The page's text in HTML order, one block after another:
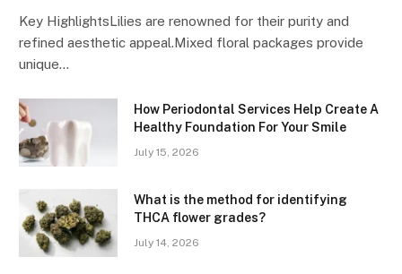
Key HighlightsLilies are renowned for their purity and
refined aesthetic appeal.Mixed floral packages provide
unique…
How Periodontal Services Help Create A
Healthy Foundation For Your Smile
July 15, 2026
What is the method for identifying
THCA flower grades?
July 14, 2026